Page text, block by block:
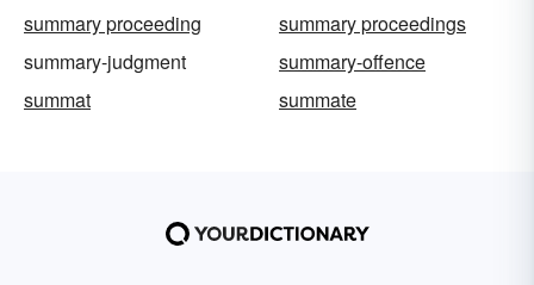
summary proceeding
summary proceedings
summary-judgment
summary-offence
summat
summate